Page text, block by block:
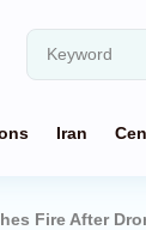
Iran
Fire After